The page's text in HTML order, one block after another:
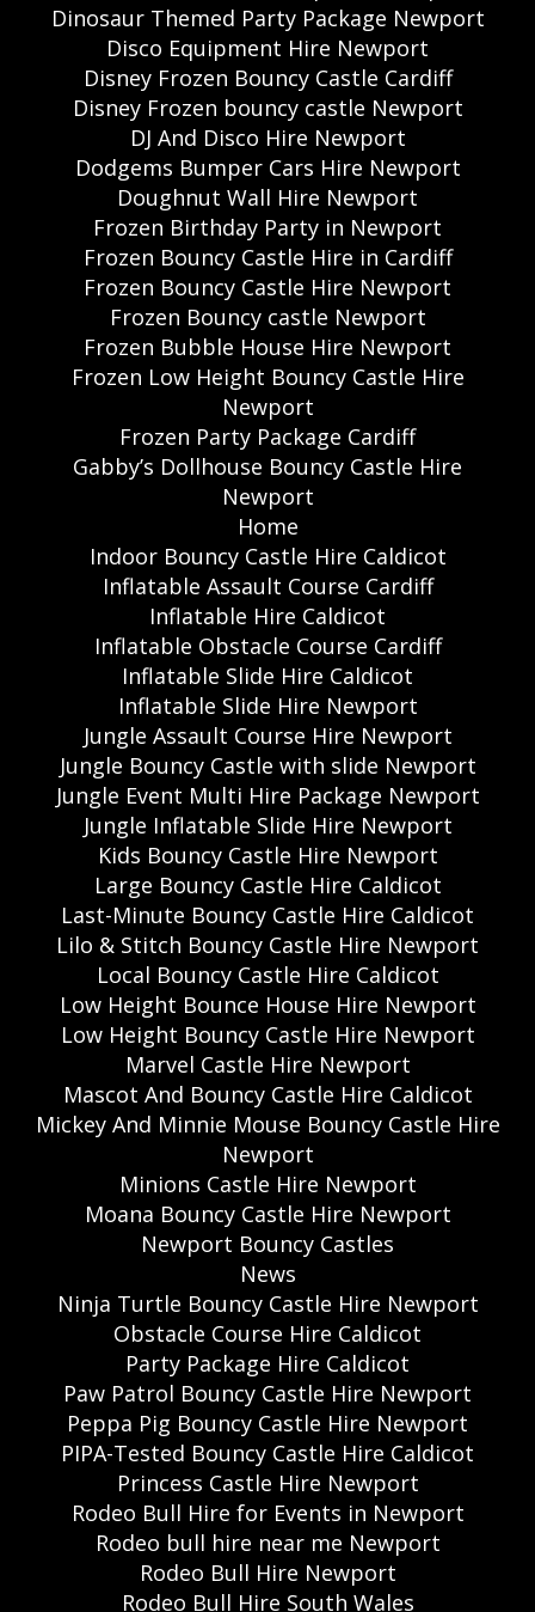
Dinosaur Themed Party Package Newport
Disco Equipment Hire Newport
Disney Frozen Bouncy Castle Cardiff
Disney Frozen bouncy castle Newport
DJ And Disco Hire Newport
Dodgems Bumper Cars Hire Newport
Doughnut Wall Hire Newport
Frozen Birthday Party in Newport
Frozen Bouncy Castle Hire in Cardiff
Frozen Bouncy Castle Hire Newport
Frozen Bouncy castle Newport
Frozen Bubble House Hire Newport
Frozen Low Height Bouncy Castle Hire
Newport
Frozen Party Package Cardiff
Gabby’s Dollhouse Bouncy Castle Hire
Newport
Home
Indoor Bouncy Castle Hire Caldicot
Inflatable Assault Course Cardiff
Inflatable Hire Caldicot
Inflatable Obstacle Course Cardiff
Inflatable Slide Hire Caldicot
Inflatable Slide Hire Newport
Jungle Assault Course Hire Newport
Jungle Bouncy Castle with slide Newport
Jungle Event Multi Hire Package Newport
Jungle Inflatable Slide Hire Newport
Kids Bouncy Castle Hire Newport
Large Bouncy Castle Hire Caldicot
Last-Minute Bouncy Castle Hire Caldicot
Lilo & Stitch Bouncy Castle Hire Newport
Local Bouncy Castle Hire Caldicot
Low Height Bounce House Hire Newport
Low Height Bouncy Castle Hire Newport
Marvel Castle Hire Newport
Mascot And Bouncy Castle Hire Caldicot
Mickey And Minnie Mouse Bouncy Castle Hire
Newport
Minions Castle Hire Newport
Moana Bouncy Castle Hire Newport
Newport Bouncy Castles
News
Ninja Turtle Bouncy Castle Hire Newport
Obstacle Course Hire Caldicot
Party Package Hire Caldicot
Paw Patrol Bouncy Castle Hire Newport
Peppa Pig Bouncy Castle Hire Newport
PIPA-Tested Bouncy Castle Hire Caldicot
Princess Castle Hire Newport
Rodeo Bull Hire for Events in Newport
Rodeo bull hire near me Newport
Rodeo Bull Hire Newport
Rodeo Bull Hire South Wales